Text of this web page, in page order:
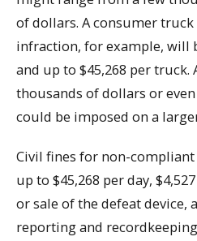
of dollars. A consumer
infraction, for example, will
and up to $45,268 per
thousands of dollars or
could be imposed on a
Civil fines for non-
up to $45,268 per day,
or sale of the defeat device,
reporting and